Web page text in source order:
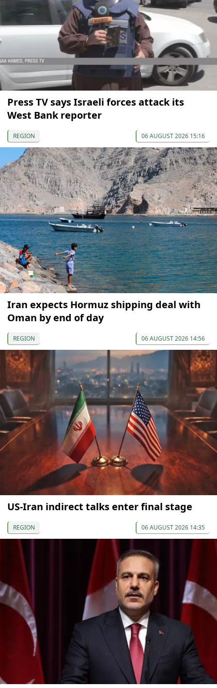
Press TV says Israeli forces attack its
West Bank reporter
REGION 06 AUGUST 2026 15:16
Iran expects Hormuz shipping deal with
Oman by end of day
REGION 06 AUGUST 2026 14:56
US-Iran indirect talks enter final stage
REGION 06 AUGUST 2026 14:35